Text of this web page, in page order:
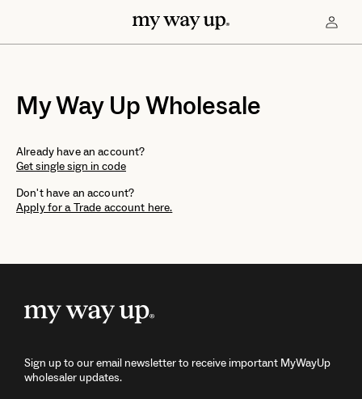
My Way Up Wholesale
Already have an account?
Get single sign in code
Don't have an account?
Apply for a Trade account here.
Sign up to our email newsletter to receive important MyWayUp
wholesaler updates.